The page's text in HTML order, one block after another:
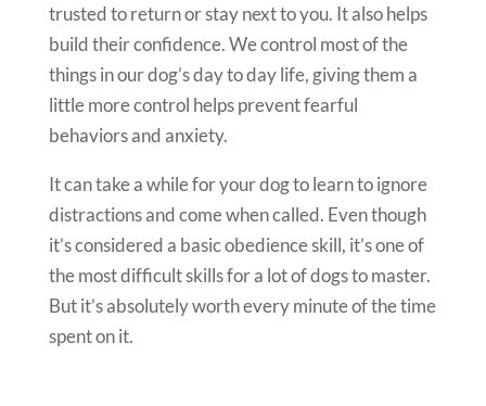
trusted to return or stay next to you. It also helps
build their confidence. We control most of the
things in our dog’s day to day life, giving them a
little more control helps prevent fearful
behaviors and anxiety.
It can take a while for your dog to learn to ignore
distractions and come when called. Even though
it’s considered a basic obedience skill, it’s one of
the most difficult skills for a lot of dogs to master.
But it’s absolutely worth every minute of the time
spent on it.